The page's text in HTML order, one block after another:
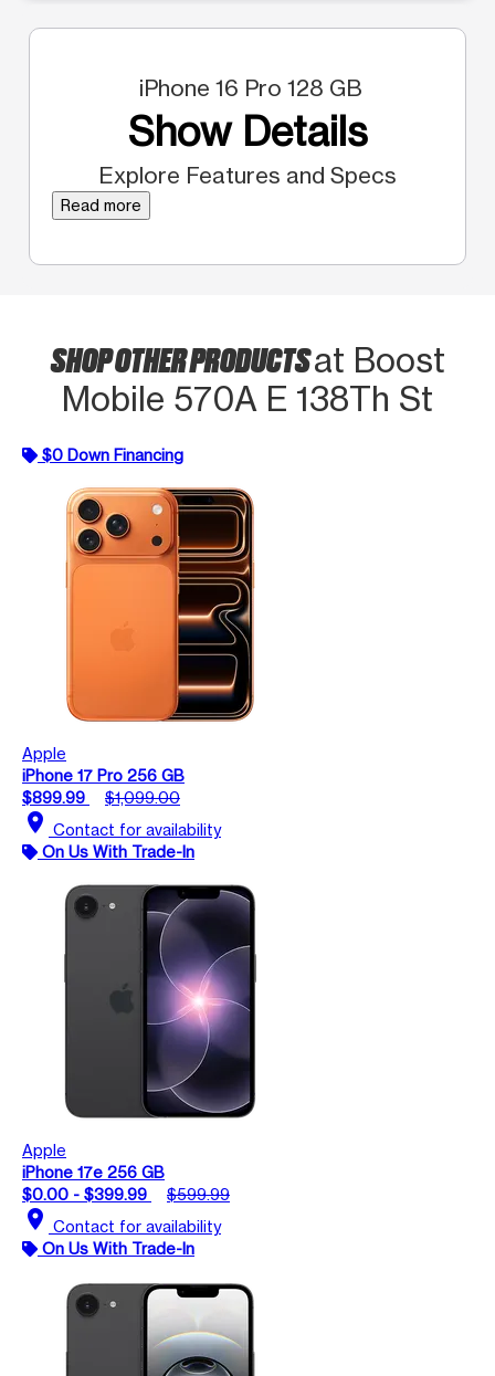
iPhone 16 Pro 128 GB
Show Details
Explore Features and Specs
Read more
SHOP OTHER PRODUCTSat Boost
Mobile 570A E 138Th St
$0 Down Financing
Apple
iPhone 17 Pro 256 GB
$899.99
$1,099.00
location_on Contact for availability
On Us With Trade-In
Apple
iPhone 17e 256 GB
$0.00 - $399.99
$599.99
location_on Contact for availability
On Us With Trade-In